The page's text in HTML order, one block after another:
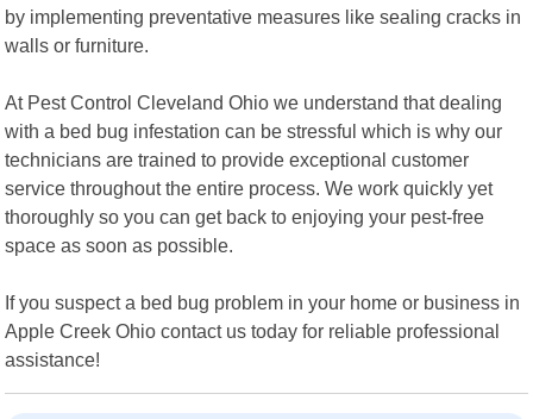
by implementing preventative measures like sealing cracks in
walls or furniture.
At Pest Control Cleveland Ohio we understand that dealing
with a bed bug infestation can be stressful which is why our
technicians are trained to provide exceptional customer
service throughout the entire process. We work quickly yet
thoroughly so you can get back to enjoying your pest-free
space as soon as possible.
If you suspect a bed bug problem in your home or business in
Apple Creek Ohio contact us today for reliable professional
assistance!